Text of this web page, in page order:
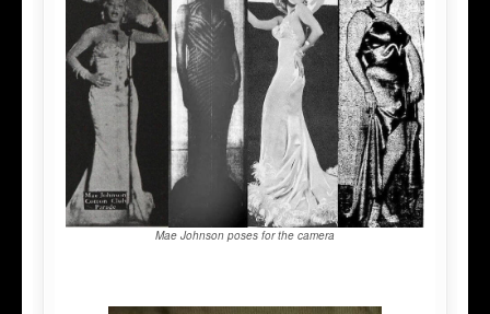
Mae Johnson poses for the camera